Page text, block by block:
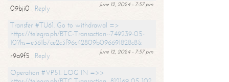
June 12, 2024 - 7:57 pm
09bji0
Reply
Transfer #TU61. Go to withdrawal =>
https://telegra.ph/BTC-Transaction--749239-05-
10?hs=e361b7ce2c3f96c42809b096691828c8&
June 12, 2024 - 7:57 pm
r9a9f5
Reply
Operation #VP51. LOG IN =>>